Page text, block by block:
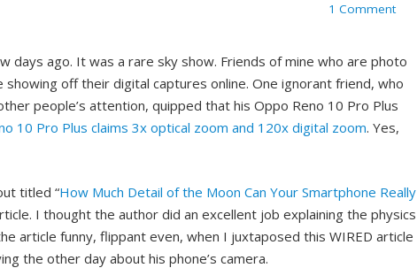
1 Comment
days ago. It was a rare sky show. Friends of mine who are photo
off their digital captures online. One ignorant friend, who
people’s attention, quipped that his Oppo Reno 10 Pro Plus
10 Pro Plus claims 3x optical zoom and 120x digital zoom. Yes,
titled “How Much Detail of the Moon Can Your Smartphone Really
I thought the author did an excellent job explaining the physics
article funny, flippant even, when I juxtaposed this WIRED article
the other day about his phone’s camera.